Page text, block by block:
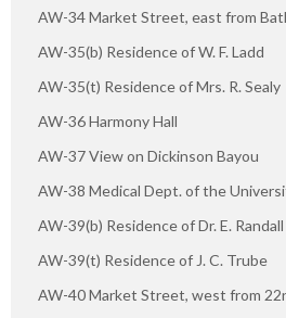
AW-34 Market Street, east from
AW-35(b) Residence of W. F. Ladd
AW-35(t) Residence of Mrs. R. Sealy
AW-36 Harmony Hall
AW-37 View on Dickinson Bayou
AW-38 Medical Dept. of the
AW-39(b) Residence of Dr. E. Randall
AW-39(t) Residence of J. C. Trube
AW-40 Market Street, west from